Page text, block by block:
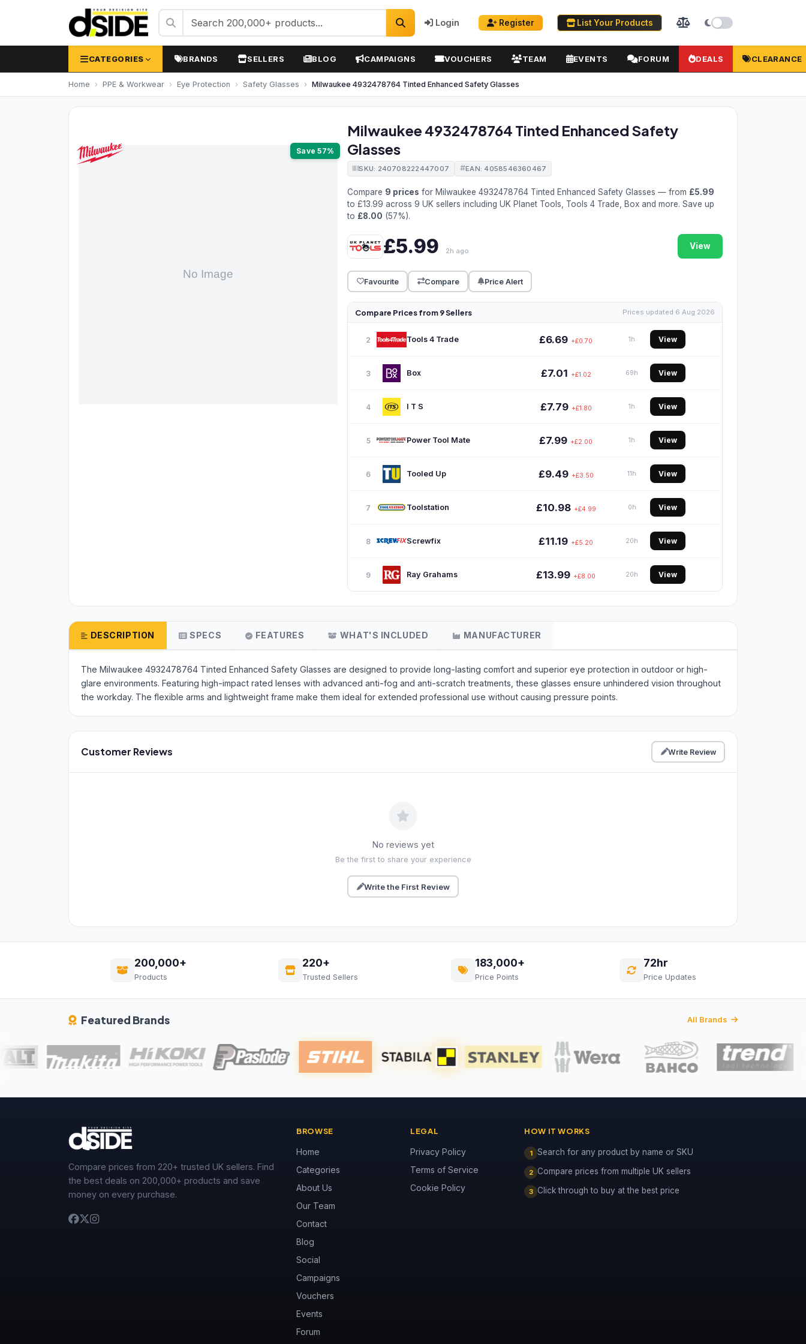
Login Register List Your Products
CATEGORIES BRANDS SELLERS BLOG CAMPAIGNS VOUCHERS TEAM EVENTS FORUM DEALS CLEARANCE
Home PPE & Workwear Eye Protection Safety Glasses Milwaukee 4932478764 Tinted Enhanced Safety Glasses
Save 57%
Milwaukee 4932478764 Tinted Enhanced Safety
Glasses
SKU: 240708222447007 EAN: 4058546360467
Compare 9 prices for Milwaukee 4932478764 Tinted Enhanced Safety Glasses — from £5.99
to £13.99 across 9 UK sellers including UK Planet Tools, Tools 4 Trade, Box and more. Save up
to £8.00 (57%).
£5.99 2h ago View
Favourite Compare Price Alert
Compare Prices from 9 Sellers Prices updated 6 Aug 2026
2 Tools 4 Trade £6.69 +£0.70 1h View
3 Box £7.01 +£1.02 69h View
4 I T S £7.79 +£1.80 1h View
5 Power Tool Mate £7.99 +£2.00 1h View
6 Tooled Up £9.49 +£3.50 11h View
7 Toolstation £10.98 +£4.99 0h View
8 Screwfix £11.19 +£5.20 20h View
9 Ray Grahams £13.99 +£8.00 20h View
DESCRIPTION SPECS FEATURES WHAT'S INCLUDED MANUFACTURER
The Milwaukee 4932478764 Tinted Enhanced Safety Glasses are designed to provide long-lasting comfort and superior eye protection in outdoor or high-
glare environments. Featuring high-impact rated lenses with advanced anti-fog and anti-scratch treatments, these glasses ensure unhindered vision throughout
the workday. The flexible arms and lightweight frame make them ideal for extended professional use without causing pressure points.
Customer Reviews Write Review
No reviews yet
Be the first to share your experience
Write the First Review
200,000+
Products
220+
Trusted Sellers
183,000+
Price Points
72hr
Price Updates
Featured Brands All Brands
Compare prices from 220+ trusted UK sellers. Find
the best deals on 200,000+ products and save
money on every purchase.
BROWSE
Home
Categories
About Us
Our Team
Contact
Blog
Social
Campaigns
Vouchers
Events
Forum
LEGAL
Privacy Policy
Terms of Service
Cookie Policy
HOW IT WORKS
1 Search for any product by name or SKU
2 Compare prices from multiple UK sellers
3 Click through to buy at the best price